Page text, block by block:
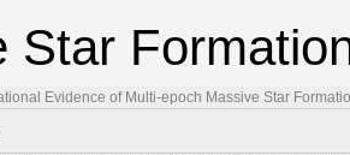
Star
Evidence of Multi-epoch Massive Star